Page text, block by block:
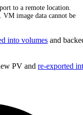
to a remote location.
VM image data cannot be
into volumes and
PV and re-exported